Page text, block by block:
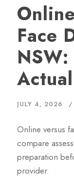
Face
JULY 4, 2026
Online versus
compare
preparation
provider.